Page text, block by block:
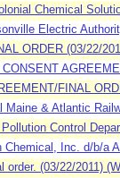
Chemical
Electric
ORDER (03/22/
FINAL
Maine & Atlantic
Control
Chemical, Inc. d/b/a
(03/22/2011)